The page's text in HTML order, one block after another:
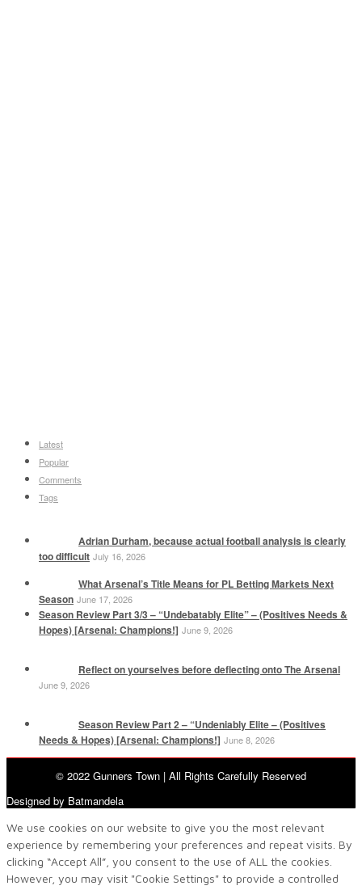
Latest
Popular
Comments
Tags
Adrian Durham, because actual football analysis is clearly
too difficult July 16, 2026
What Arsenal’s Title Means for PL Betting Markets Next
Season June 17, 2026
Season Review Part 3/3 – “Undebatably Elite” – (Positives Needs &
Hopes) [Arsenal: Champions!] June 9, 2026
Reflect on yourselves before deflecting onto The Arsenal
June 9, 2026
Season Review Part 2 – “Undeniably Elite – (Positives
Needs & Hopes) [Arsenal: Champions!] June 8, 2026
© 2022 Gunners Town | All Rights Carefully Reserved
Designed by Batmandela
We use cookies on our website to give you the most relevant
experience by remembering your preferences and repeat visits. By
clicking “Accept All”, you consent to the use of ALL the cookies.
However, you may visit "Cookie Settings" to provide a controlled